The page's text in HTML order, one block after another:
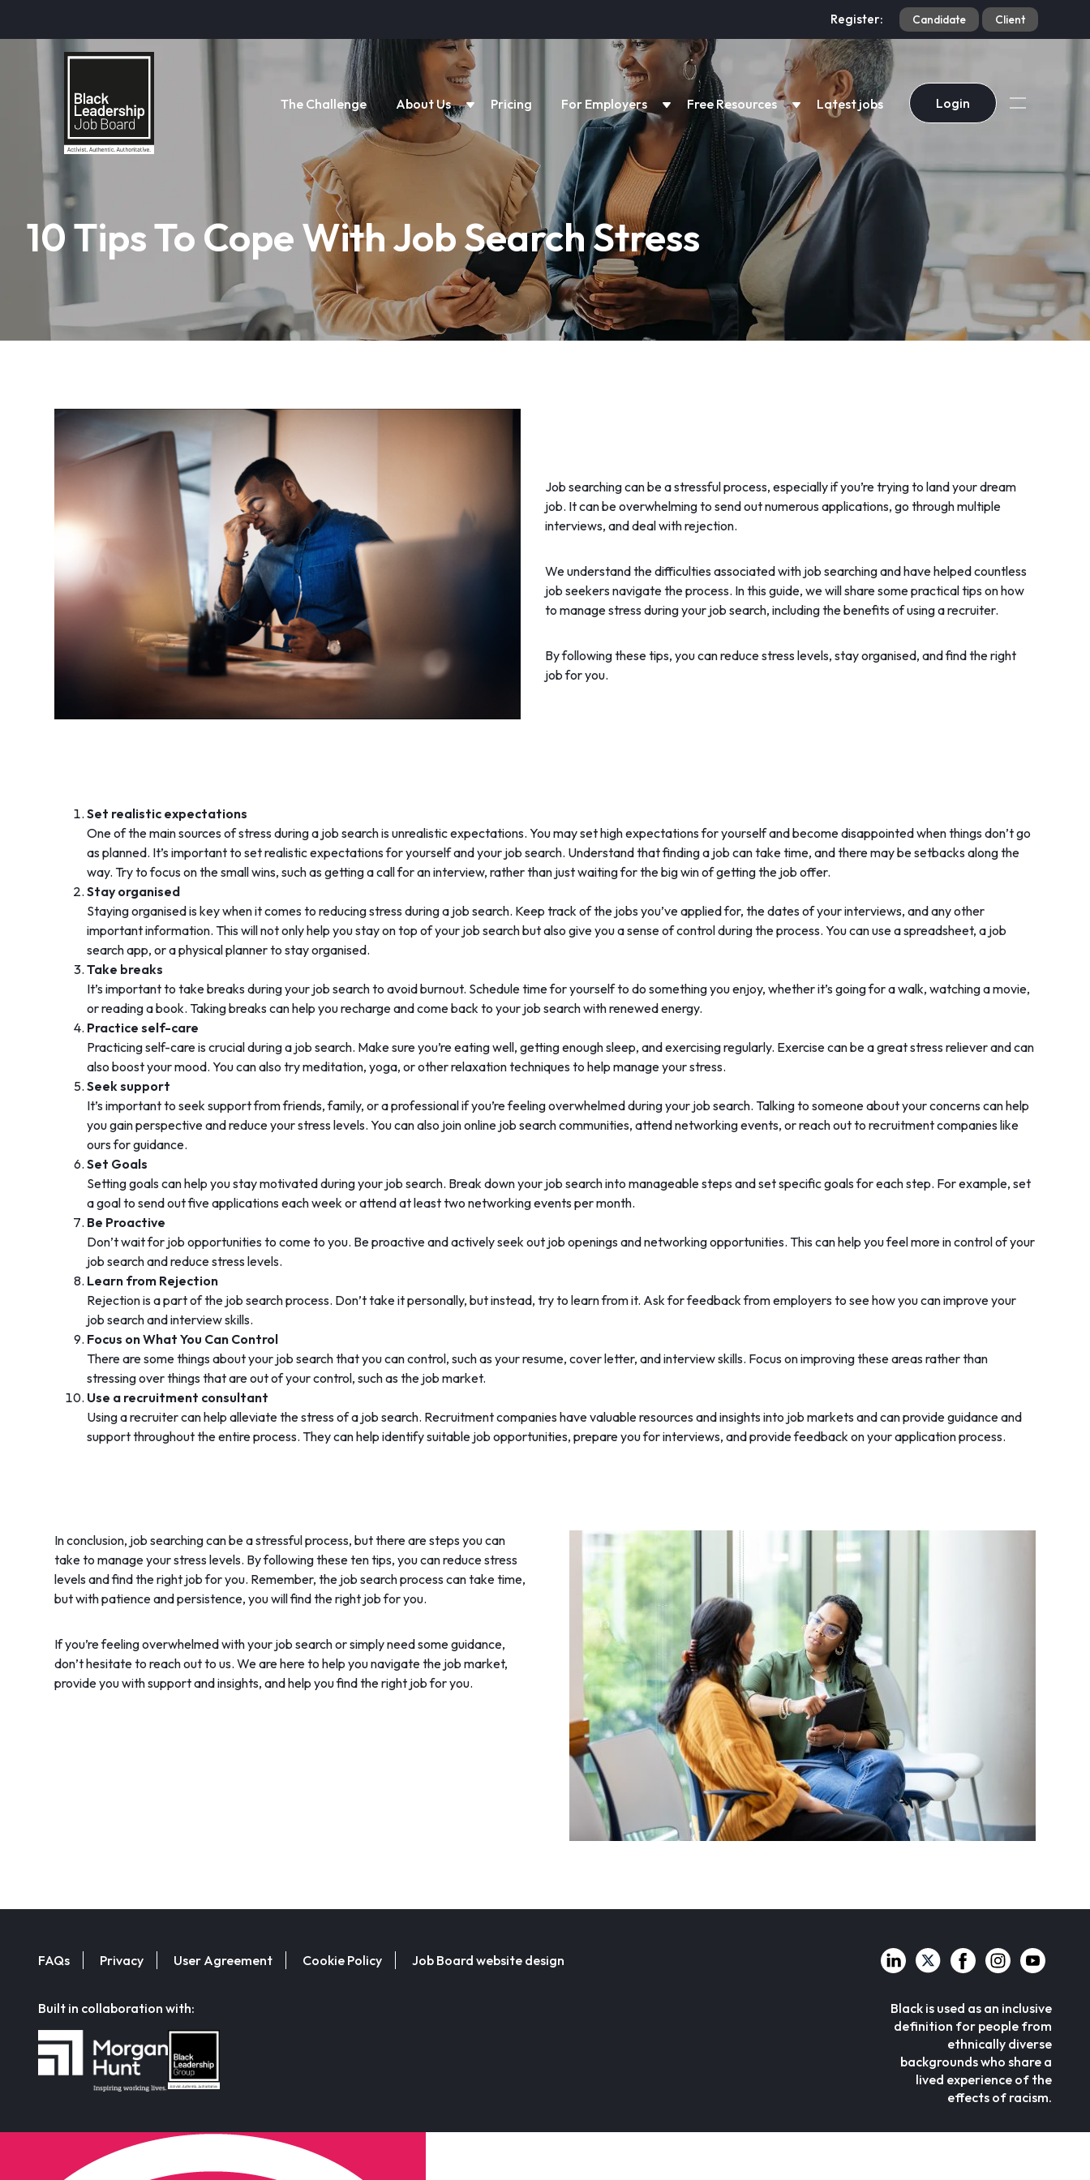
Register: Candidate Client
The Challenge About Us Pricing For Employers Free Resources Latest jobs Login
10 Tips To Cope With Job Search Stress
Job searching can be a stressful process, especially if you’re trying to land your dream
job. It can be overwhelming to send out numerous applications, go through multiple
interviews, and deal with rejection.
We understand the difficulties associated with job searching and have helped countless
job seekers navigate the process. In this guide, we will share some practical tips on how
to manage stress during your job search, including the benefits of using a recruiter.
By following these tips, you can reduce stress levels, stay organised, and find the right
job for you.
Set realistic expectations
One of the main sources of stress during a job search is unrealistic expectations. You may set high expectations for yourself and become disappointed when things don’t go
as planned. It’s important to set realistic expectations for yourself and your job search. Understand that finding a job can take time, and there may be setbacks along the
way. Try to focus on the small wins, such as getting a call for an interview, rather than just waiting for the big win of getting the job offer.
Stay organised
Staying organised is key when it comes to reducing stress during a job search. Keep track of the jobs you’ve applied for, the dates of your interviews, and any other
important information. This will not only help you stay on top of your job search but also give you a sense of control during the process. You can use a spreadsheet, a job
search app, or a physical planner to stay organised.
Take breaks
It’s important to take breaks during your job search to avoid burnout. Schedule time for yourself to do something you enjoy, whether it’s going for a walk, watching a movie,
or reading a book. Taking breaks can help you recharge and come back to your job search with renewed energy.
Practice self-care
Practicing self-care is crucial during a job search. Make sure you’re eating well, getting enough sleep, and exercising regularly. Exercise can be a great stress reliever and can
also boost your mood. You can also try meditation, yoga, or other relaxation techniques to help manage your stress.
Seek support
It’s important to seek support from friends, family, or a professional if you’re feeling overwhelmed during your job search. Talking to someone about your concerns can help
you gain perspective and reduce your stress levels. You can also join online job search communities, attend networking events, or reach out to recruitment companies like
ours for guidance.
Set Goals
Setting goals can help you stay motivated during your job search. Break down your job search into manageable steps and set specific goals for each step. For example, set
a goal to send out five applications each week or attend at least two networking events per month.
Be Proactive
Don’t wait for job opportunities to come to you. Be proactive and actively seek out job openings and networking opportunities. This can help you feel more in control of your
job search and reduce stress levels.
Learn from Rejection
Rejection is a part of the job search process. Don’t take it personally, but instead, try to learn from it. Ask for feedback from employers to see how you can improve your
job search and interview skills.
Focus on What You Can Control
There are some things about your job search that you can control, such as your resume, cover letter, and interview skills. Focus on improving these areas rather than
stressing over things that are out of your control, such as the job market.
Use a recruitment consultant
Using a recruiter can help alleviate the stress of a job search. Recruitment companies have valuable resources and insights into job markets and can provide guidance and
support throughout the entire process. They can help identify suitable job opportunities, prepare you for interviews, and provide feedback on your application process.
In conclusion, job searching can be a stressful process, but there are steps you can
take to manage your stress levels. By following these ten tips, you can reduce stress
levels and find the right job for you. Remember, the job search process can take time,
but with patience and persistence, you will find the right job for you.
If you’re feeling overwhelmed with your job search or simply need some guidance,
don’t hesitate to reach out to us. We are here to help you navigate the job market,
provide you with support and insights, and help you find the right job for you.
FAQs Privacy User Agreement Cookie Policy Job Board website design
Built in collaboration with:
Black is used as an inclusive
definition for people from
ethnically diverse
backgrounds who share a
lived experience of the
effects of racism.